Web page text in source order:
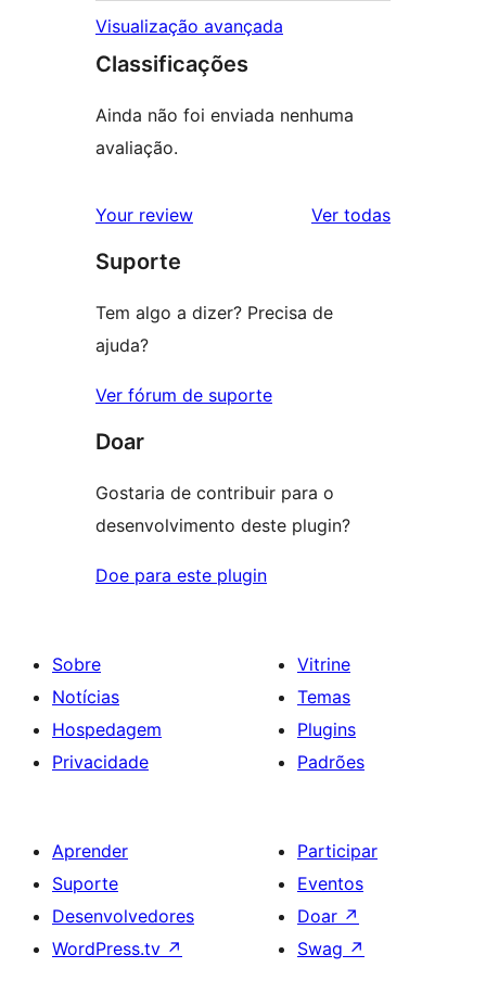
Visualização avançada
Classificações
Ainda não foi enviada nenhuma
avaliação.
Your review Ver todasavaliações
Suporte
Tem algo a dizer? Precisa de
ajuda?
Ver fórum de suporte
Doar
Gostaria de contribuir para o
desenvolvimento deste plugin?
Doe para este plugin
Sobre
Notícias
Hospedagem
Privacidade
Vitrine
Temas
Plugins
Padrões
Aprender
Suporte
Desenvolvedores
WordPress.tv ↗
Participar
Eventos
Doar ↗
Swag ↗